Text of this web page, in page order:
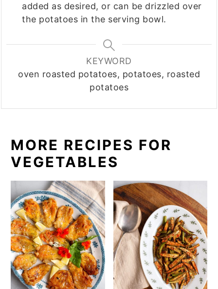
added as desired, or can be drizzled over
the potatoes in the serving bowl.
KEYWORD
oven roasted potatoes, potatoes, roasted
potatoes
MORE RECIPES FOR
VEGETABLES